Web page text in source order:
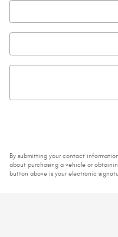
Phone
Zip Code
Comments
By submitting your contact
about purchasing a vehicle or
button above is your electronic